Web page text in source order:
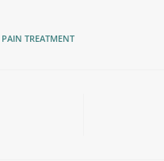
PAIN TREATMENT